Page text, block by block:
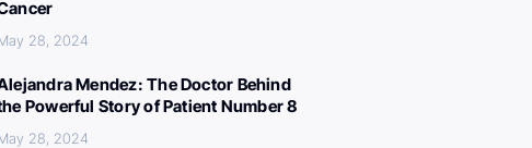
28, 2024
Mendez: The Doctor Behind
Powerful Story of Patient Number 8
28, 2024